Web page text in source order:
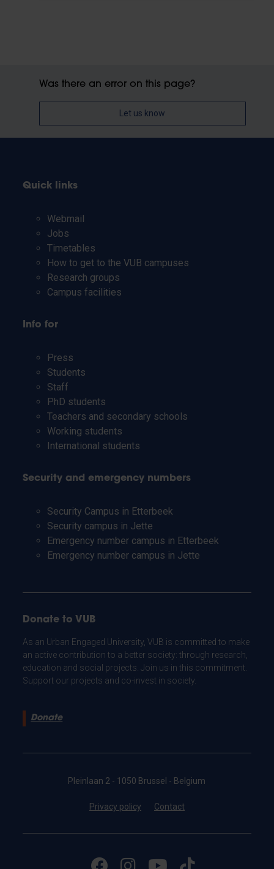
Was there an error on this page?
Let us know
Quick links
Webmail
Jobs
Timetables
How to get to the VUB campuses
Research groups
Campus facilities
Info for
Press
Students
Staff
PhD students
Teachers and secondary schools
Working students
International students
Security and emergency numbers
Security Campus in Etterbeek
Security campus in Jette
Emergency number campus in Etterbeek
Emergency number campus in Jette
Donate to VUB
As an Urban Engaged University, VUB is committed to make
an active contribution to a better society: through research,
education and social projects. Join us in this commitment.
Support our projects and co-invest in society.
Donate
Pleinlaan 2 - 1050 Brussel - Belgium
Privacy policy Contact